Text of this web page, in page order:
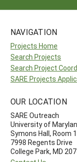
NAVIGATION
Projects Home
Search Projects
Search Project
SARE Projects
OUR LOCATION
SARE Outreach
University of
Symons Hall, Room
7998 Regents Drive
College Park, MD